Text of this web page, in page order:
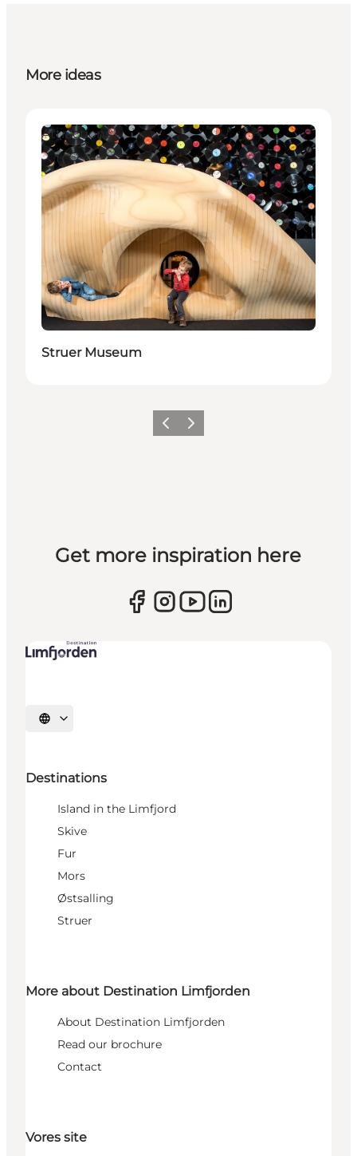
More ideas
Attractions
Struer Museum
Previous slide
Next slide
Get more inspiration here
Select language
Destinations
Island in the Limfjord
Skive
Fur
Mors
Østsalling
Struer
More about Destination Limfjorden
About Destination Limfjorden
Read our brochure
Contact
Vores site